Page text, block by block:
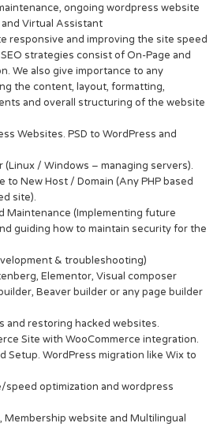
ongoing wordpress website
Virtual Assistant
responsive and improving the site speed
strategies consist of On-Page and
We also give importance to any
the content, layout, formatting,
and overall structuring of the website
Websites. PSD to WordPress and
/ Windows – managing servers).
to New Host / Domain (Any PHP based
site).
Maintenance (Implementing future
guiding how to maintain security for the
& troubleshooting)
Elementor, Visual composer
Beaver builder or any page builder
and restoring hacked websites.
Site with WooCommerce integration.
Setup. WordPress migration like Wix to
speed optimization and wordpress
Membership website and Multilingual